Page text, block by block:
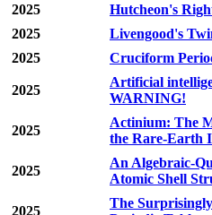
2025
Hutcheon's
2025
Livengood's
2025
Cruciform
2025
Artificial
WARNING!
2025
Actinium: The
the Rare-Earth
2025
An Algebraic-
Atomic Shell
2025
The